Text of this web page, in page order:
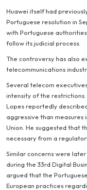
Huawei itself had
Portuguese resolution in
with Portuguese
follow its judicial process.
The controversy has also
telecommunications
Several telecom
intensity of the restrictions.
Lopes reportedly
aggressive than measures
Union. He suggested that
necessary from a
Similar concerns were
during the 33rd Digital
argued that the
European practices